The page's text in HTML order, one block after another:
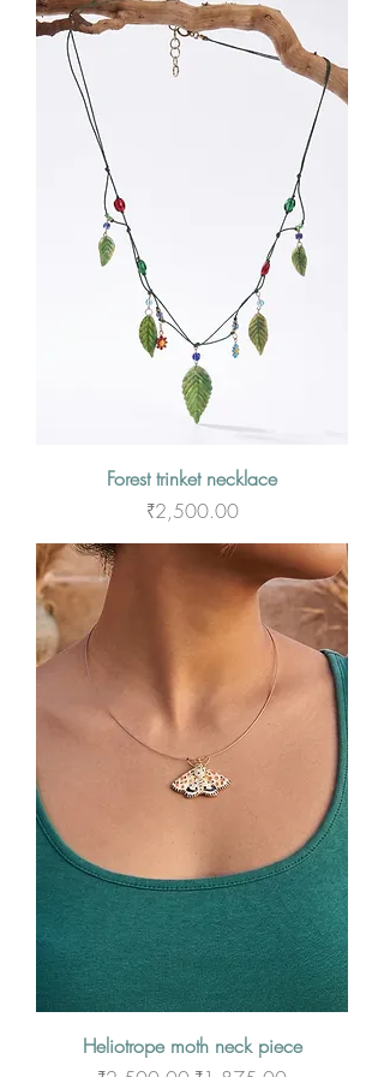
Forest trinket necklace
Price
₹2,500.00
Heliotrope moth neck piece